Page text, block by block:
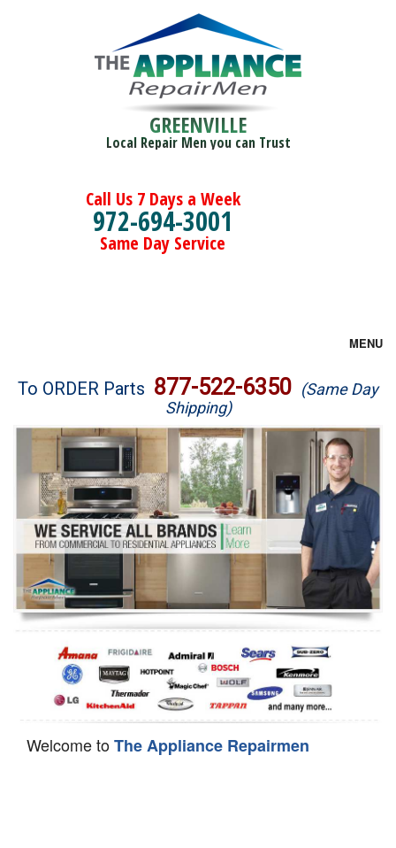
GREENVILLE
Local Repair Men you can Trust
Call Us 7 Days a Week
972-694-3001
Same Day Service
MENU
Brands
Washer Repair
Dryer Repair
Refrigerator Repair
Oven Repair
Dishwasher Repair
To ORDER Parts 877-522-6350 (Same Day
Shipping)
Welcome toThe Appliance Repairmen